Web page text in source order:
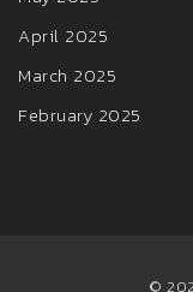
April 2025
March 2025
February 2025
©